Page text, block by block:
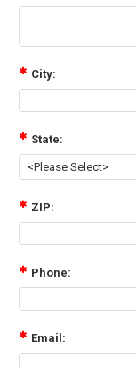
City:
State:
ZIP:
Phone:
Email: